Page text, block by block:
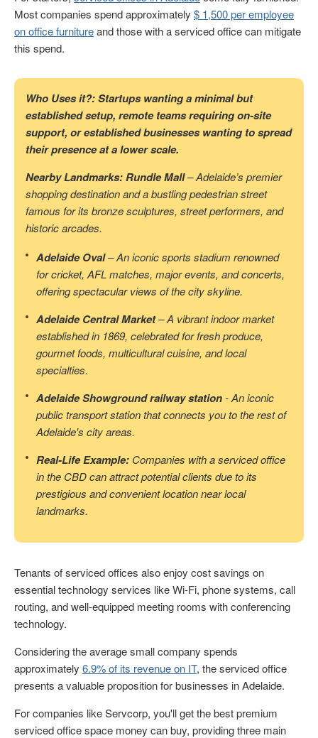
Most companies spend approximately $ 1,500 per employee
on office furnitureand those with a serviced office can mitigate
this spend.
Who Uses it?: Startups wanting a minimal but
established setup, remote teams requiring on-site
support, or established businesses wanting to spread
their presence at a lower scale.
Nearby Landmarks: Rundle Mall– Adelaide’s premier
shopping destination and a bustling pedestrian street
famous for its bronze sculptures, street performers, and
historic arcades.
Adelaide Oval– An iconic sports stadium renowned
for cricket, AFL matches, major events, and concerts,
offering spectacular views of the city skyline.
Adelaide Central Market– A vibrant indoor market
established in 1869, celebrated for fresh produce,
gourmet foods, multicultural cuisine, and local
specialties.
Adelaide Showground railway station- An iconic
public transport station that connects you to the rest of
Adelaide's city areas.
Real-Life Example: Companies with a serviced office
in the CBD can attract potential clients due to its
prestigious and convenient location near local
landmarks.
Tenants of serviced offices also enjoy cost savings on
essential technology services like Wi-Fi, phone systems, call
routing, and well-equipped meeting rooms with conferencing
technology.
Considering the average small company spends
approximately 6.9% of its revenue on IT, the serviced office
presents a valuable proposition for businesses in Adelaide.
For companies like Servcorp, you'll get the best premium
serviced office space money can buy, providing three main